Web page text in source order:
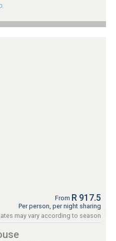
From R 917.5
Per person, per night sharing
may vary according to season